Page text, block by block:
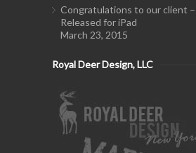
Congratulations to our client –
Released for iPad
March 23, 2015
Royal Deer Design, LLC